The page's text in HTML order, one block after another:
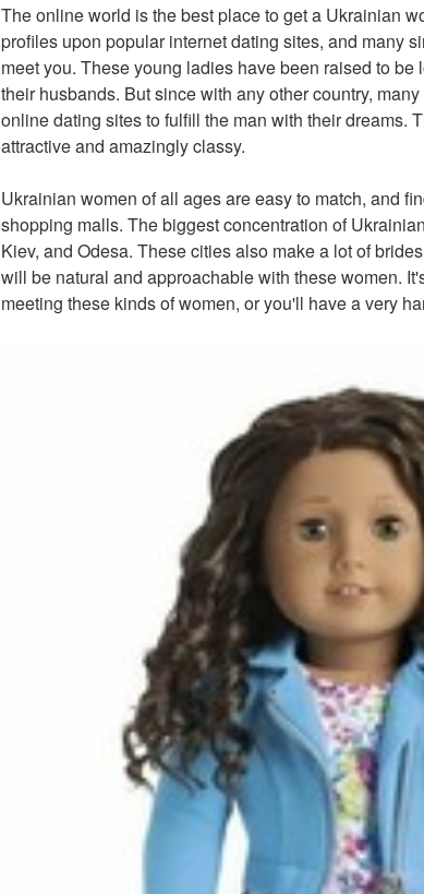
The online world is the best place to get a Ukrainian
profiles upon popular internet dating sites, and many
meet you. These young ladies have been raised to
their husbands. But since with any other country,
online dating sites to fulfill the man with their dreams.
attractive and amazingly classy.
Ukrainian women of all ages are easy to match, and
shopping malls. The biggest concentration of
Kiev, and Odesa. These cities also make a lot of
will be natural and approachable with these women.
meeting these kinds of women, or you'll have a very